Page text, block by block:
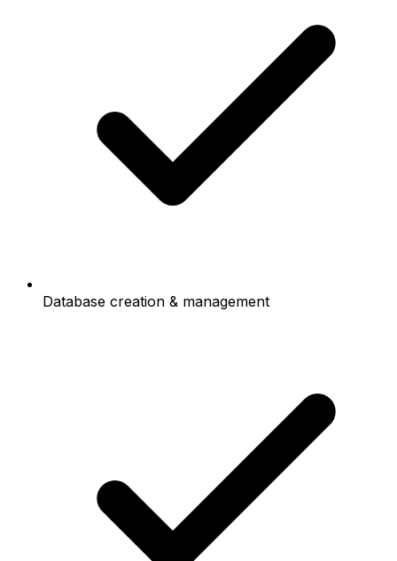
Database creation & management